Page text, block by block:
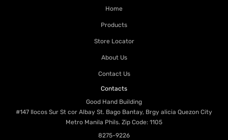
Home
Products
Store Locator
About Us
Contact Us
Contacts
Good Hand Building
#147 Ilocos Sur St cor Albay St. Bago Bantay, Brgy alicia Quezon City
Metro Manila Phils. Zip Code: 1105
8275-9226